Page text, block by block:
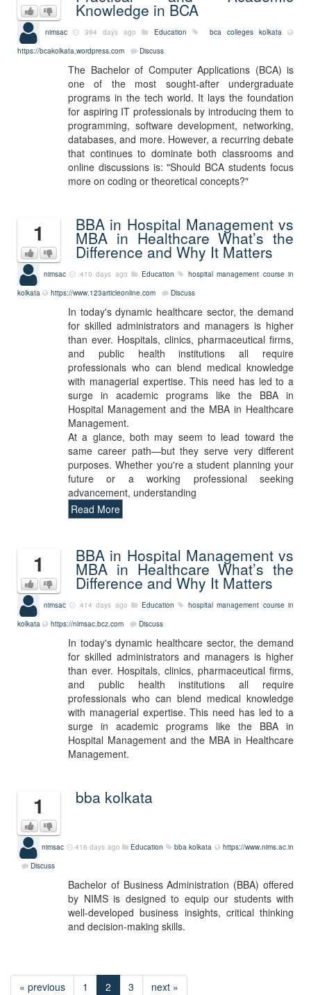
Knowledge in BCA
nimsac 394 days ago Education
bca colleges kolkata
https://bcakolkata.wordpress.com
Discuss
The Bachelor of Computer Applications (BCA) is
one of the most sought-after undergraduate
programs in the tech world. It lays the foundation
for aspiring IT professionals by introducing them to
programming, software development, networking,
databases, and more. However, a recurring debate
that continues to dominate both classrooms and
online discussions is: "Should BCA students focus
more on coding or theoretical concepts?"
1 BBA in Hospital Management vs
MBA in Healthcare What’s the
Difference and Why It Matters
nimsac 410 days ago Education
hospital management course in
kolkata
https://www.123articleonline.com Discuss
In today's dynamic healthcare sector, the demand
for skilled administrators and managers is higher
than ever. Hospitals, clinics, pharmaceutical firms,
and public health institutions all require
professionals who can blend medical knowledge
with managerial expertise. This need has led to a
surge in academic programs like the BBA in
Hospital Management and the MBA in Healthcare
Management.
At a glance, both may seem to lead toward the
same career path—but they serve very different
purposes. Whether you're a student planning your
future or a working professional seeking
advancement, understanding
Read More
1 BBA in Hospital Management vs
MBA in Healthcare What’s the
Difference and Why It Matters
nimsac 414 days ago Education
hospital management course in
kolkata
https://nimsac.bcz.com Discuss
In today's dynamic healthcare sector, the demand
for skilled administrators and managers is higher
than ever. Hospitals, clinics, pharmaceutical firms,
and public health institutions all require
professionals who can blend medical knowledge
with managerial expertise. This need has led to a
surge in academic programs like the BBA in
Hospital Management and the MBA in Healthcare
Management.
1 bba kolkata
nimsac 416 days ago Education bba kolkata
https://www.nims.ac.in
Discuss
Bachelor of Business Administration (BBA) offered
by NIMS is designed to equip our students with
well-developed business insights, critical thinking
and decision-making skills.
« previous 1 2 3 next »